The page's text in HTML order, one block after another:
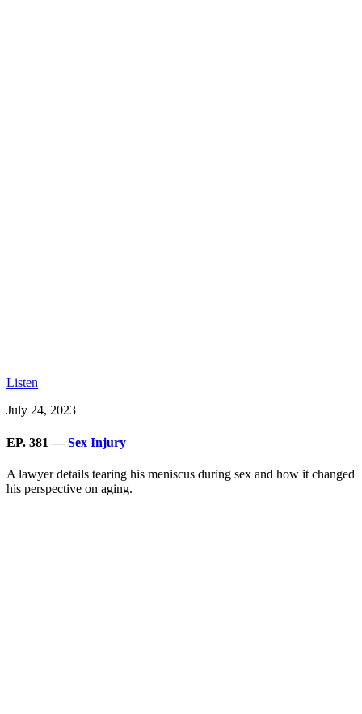
Listen
July 24, 2023
EP. 381 —Sex Injury
A lawyer details tearing his meniscus during sex and how it changed
his perspective on aging.